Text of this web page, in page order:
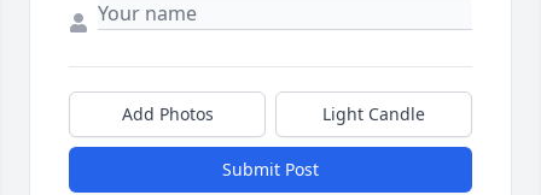
Add Photos Light Candle
Submit Post